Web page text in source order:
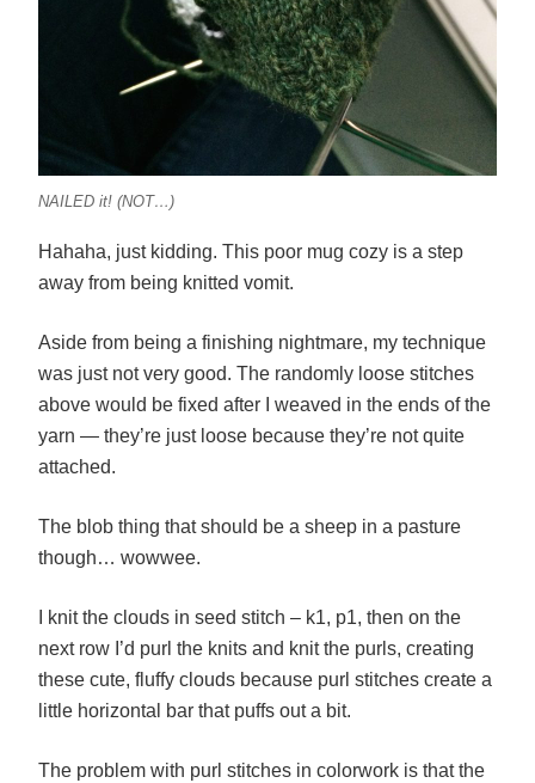
NAILED it! (NOT…)
Hahaha, just kidding. This poor mug cozy is a step
away from being knitted vomit.
Aside from being a finishing nightmare, my technique
was just not very good. The randomly loose stitches
above would be fixed after I weaved in the ends of the
yarn — they’re just loose because they’re not quite
attached.
The blob thing that should be a sheep in a pasture
though… wowwee.
I knit the clouds in seed stitch – k1, p1, then on the
next row I’d purl the knits and knit the purls, creating
these cute, fluffy clouds because purl stitches create a
little horizontal bar that puffs out a bit.
The problem with purl stitches in colorwork is that the